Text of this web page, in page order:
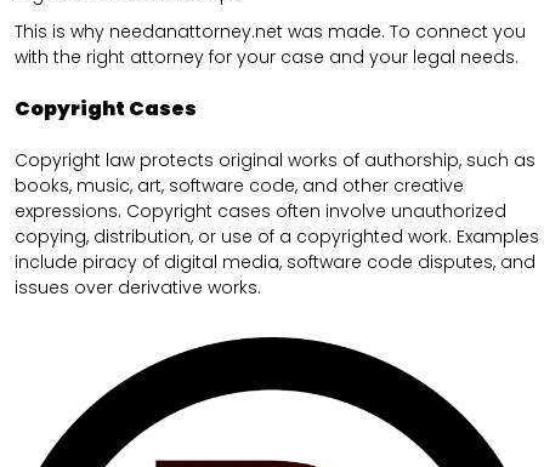
This is why needanattorney.net was made. To connect you
with the right attorney for your case and your legal needs.
Copyright Cases
Copyright law protects original works of authorship, such as
books, music, art, software code, and other creative
expressions. Copyright cases often involve unauthorized
copying, distribution, or use of a copyrighted work. Examples
include piracy of digital media, software code disputes, and
issues over derivative works.